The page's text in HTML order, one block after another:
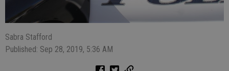
Sabra Stafford
Published: Sep 28, 2019, 5:36 AM